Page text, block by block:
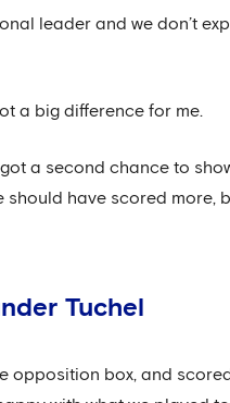
leader and we don’t
a big difference for me.
a second chance to
should have scored more,
Tuchel
opposition box, and